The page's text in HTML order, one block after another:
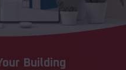
Building